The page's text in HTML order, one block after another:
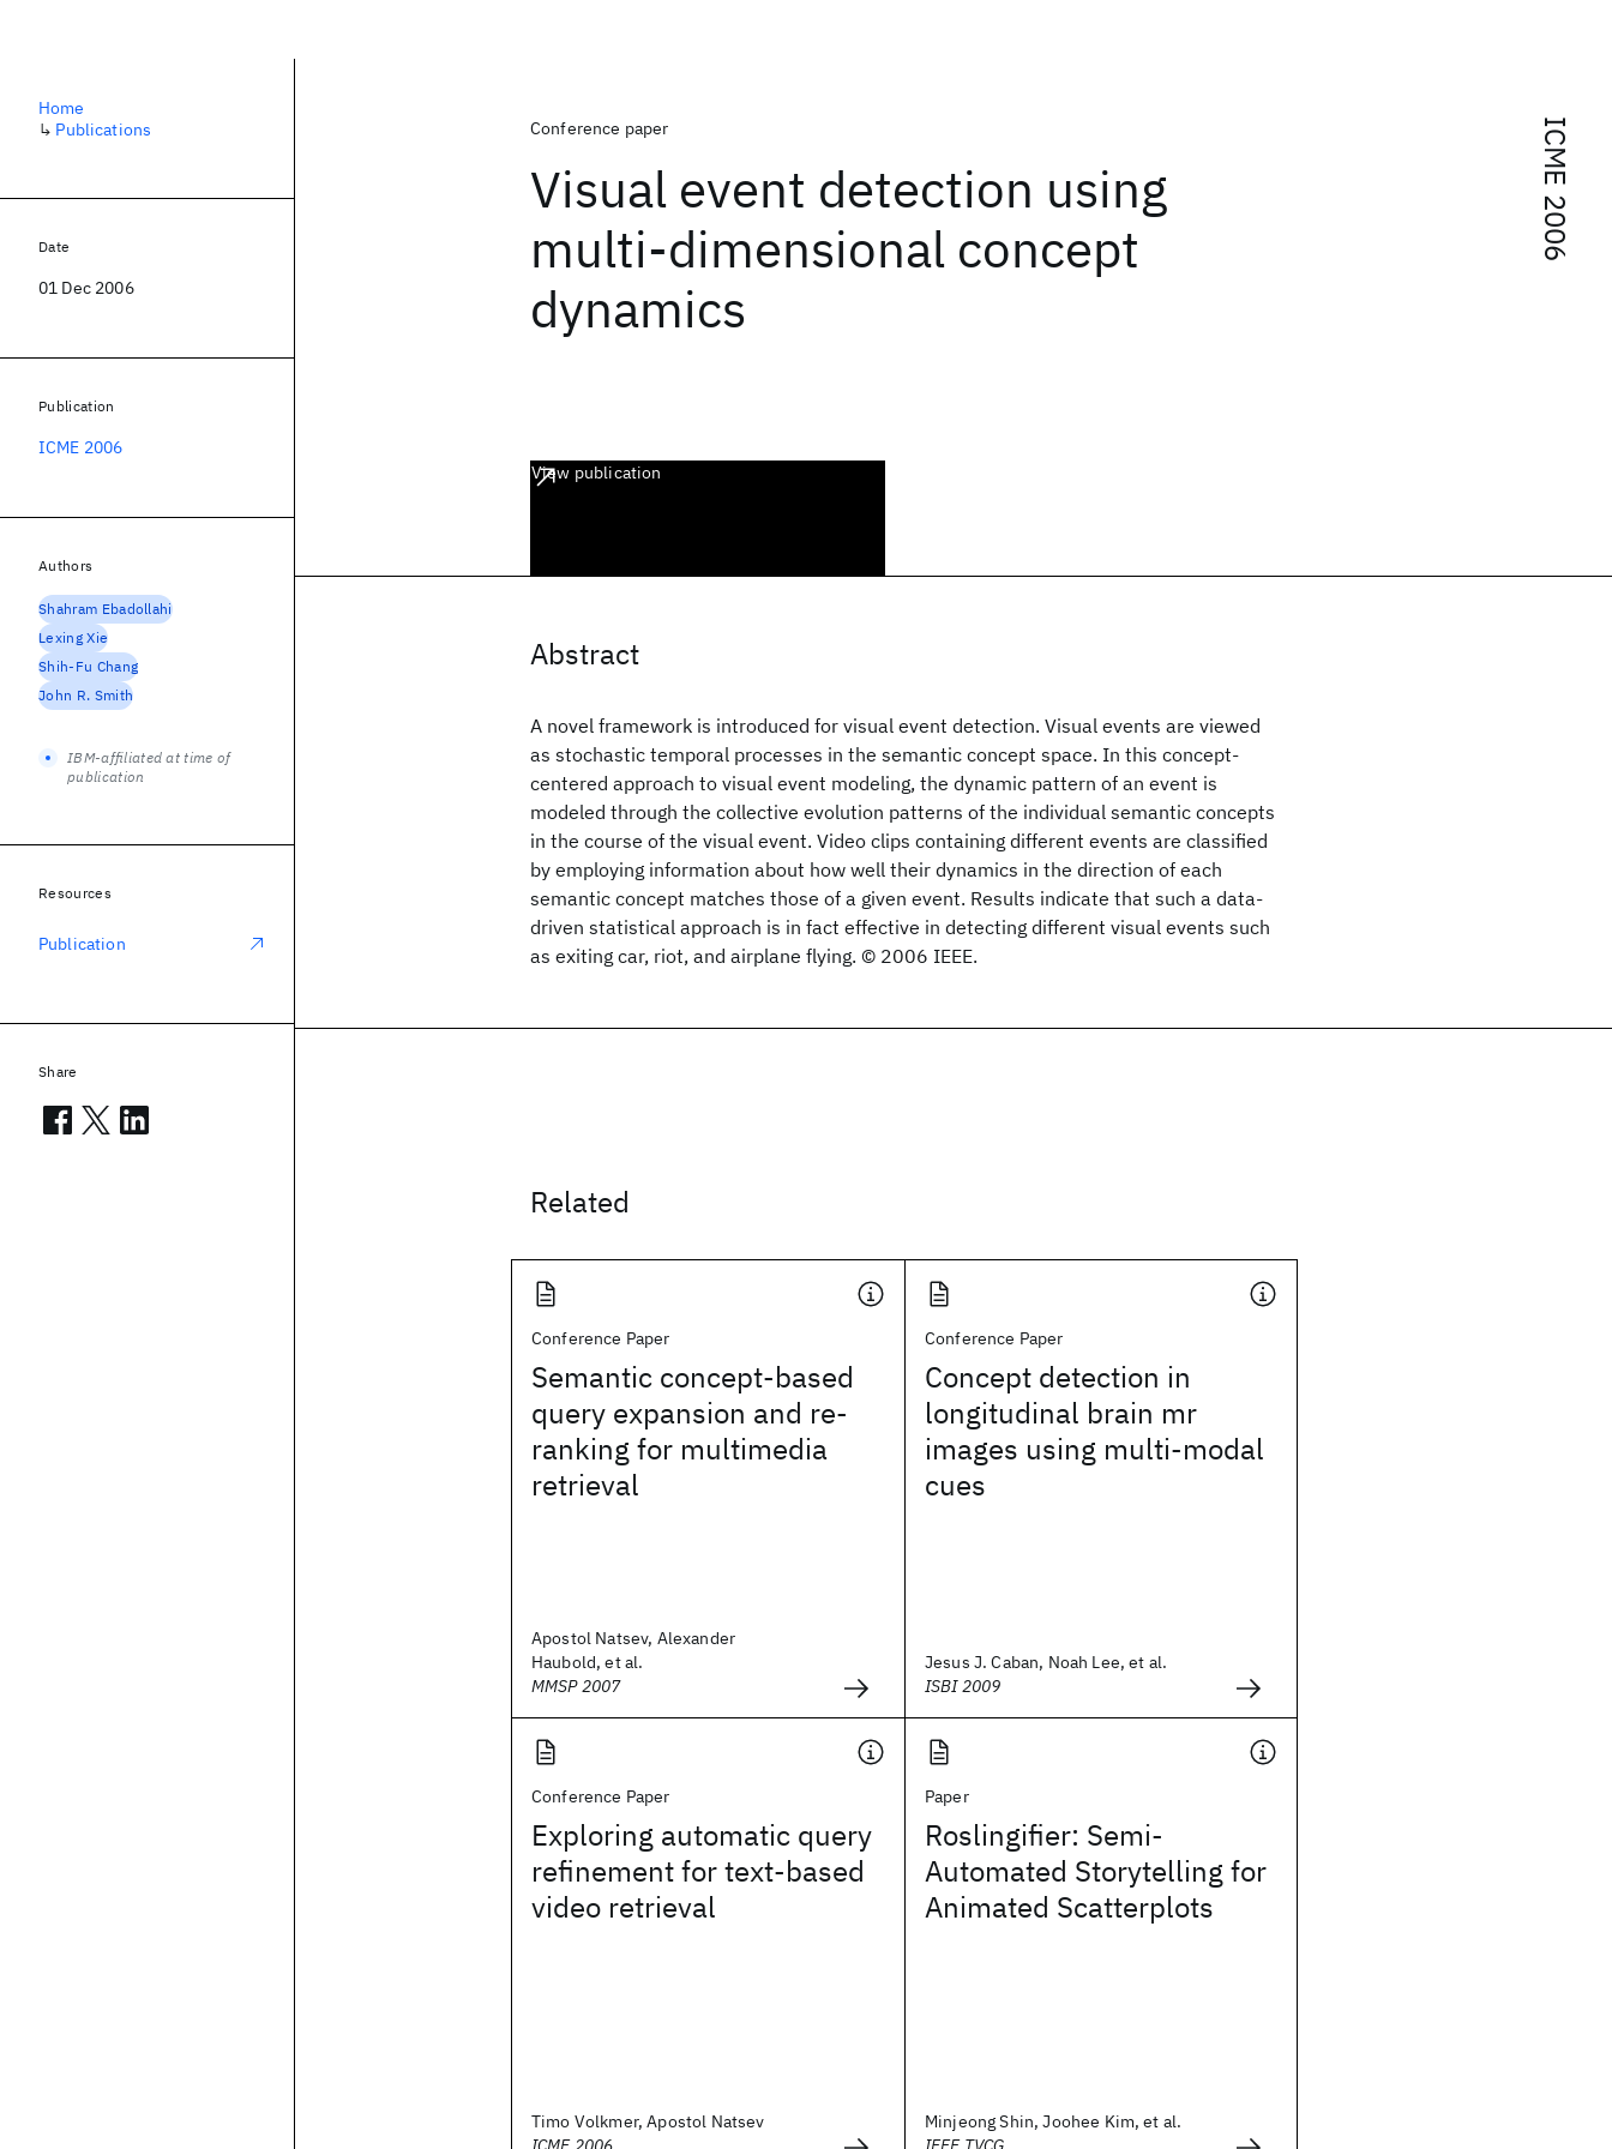
ICME 2006
Conference paper
Visual event detection using
multi-dimensional concept
dynamics
View publication
Abstract
A novel framework is introduced for visual event detection. Visual events are viewed
as stochastic temporal processes in the semantic concept space. In this concept-
centered approach to visual event modeling, the dynamic pattern of an event is
modeled through the collective evolution patterns of the individual semantic concepts
in the course of the visual event. Video clips containing different events are classified
by employing information about how well their dynamics in the direction of each
semantic concept matches those of a given event. Results indicate that such a data-
driven statistical approach is in fact effective in detecting different visual events such
as exiting car, riot, and airplane flying. © 2006 IEEE.
Related
Conference Paper
Semantic concept-based
query expansion and re-
ranking for multimedia
retrieval
Apostol Natsev, Alexander
Haubold, et al.
MMSP 2007
Conference Paper
Concept detection in
longitudinal brain mr
images using multi-modal
cues
Jesus J. Caban, Noah Lee, et al.
ISBI 2009
Conference Paper
Exploring automatic query
refinement for text-based
video retrieval
Timo Volkmer, Apostol Natsev
Paper
Roslingifier: Semi-
Automated Storytelling for
Animated Scatterplots
Minjeong Shin, Joohee Kim, et al.
Home
↳ Publications
Date
01 Dec 2006
Publication
ICME 2006
Authors
Shahram Ebadollahi
Lexing Xie
Shih-Fu Chang
John R. Smith
IBM-affiliated at time of
publication
Resources
Publication
Share